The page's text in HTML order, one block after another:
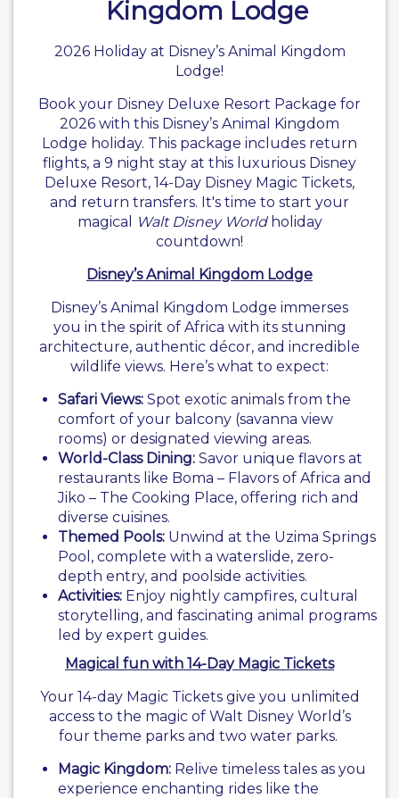
Kingdom Lodge
2026 Holiday at Disney’s Animal Kingdom
Lodge!
Book your Disney Deluxe Resort Package for
2026 with this Disney’s Animal Kingdom
Lodge holiday. This package includes return
flights, a 9 night stay at this luxurious Disney
Deluxe Resort, 14-Day Disney Magic Tickets,
and return transfers. It's time to start your
magical
Walt Disney Worldholiday
countdown!
Disney’s Animal Kingdom Lodge
Disney’s Animal Kingdom Lodge immerses
you in the spirit of Africa with its stunning
architecture, authentic décor, and incredible
wildlife views. Here’s what to expect:
Safari Views: Spot exotic animals from the
comfort of your balcony (savanna view
rooms) or designated viewing areas.
World-Class Dining: Savor unique flavors at
restaurants like Boma – Flavors of Africa and
Jiko – The Cooking Place, offering rich and
diverse cuisines.
Themed Pools: Unwind at the Uzima Springs
Pool, complete with a waterslide, zero-
depth entry, and poolside activities.
Activities: Enjoy nightly campfires, cultural
storytelling, and fascinating animal programs
led by expert guides.
Magical fun with 14-Day Magic Tickets
Your 14-day Magic Tickets give you unlimited
access to the magic of Walt Disney World’s
four theme parks and two water parks.
Magic Kingdom: Relive timeless tales as you
experience enchanting rides like the